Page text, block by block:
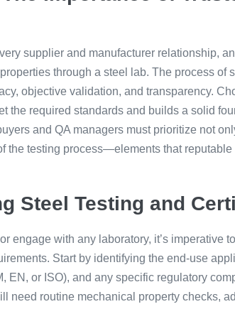
supplier and manufacturer relationship,
through a steel lab. The process of
objective validation, and transparency.
the required standards and builds a solid
and QA managers must prioritize not
the testing process—elements that
Steel Testing and
engage with any laboratory, it’s imperative
Start by identifying the end-use
EN, or ISO), and any specific regulatory
need routine mechanical property checks,